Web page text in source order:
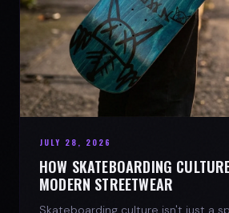
JULY 28, 2026
HOW SKATEBOARDING
MODERN STREETWEAR
Skateboarding culture isn't just a